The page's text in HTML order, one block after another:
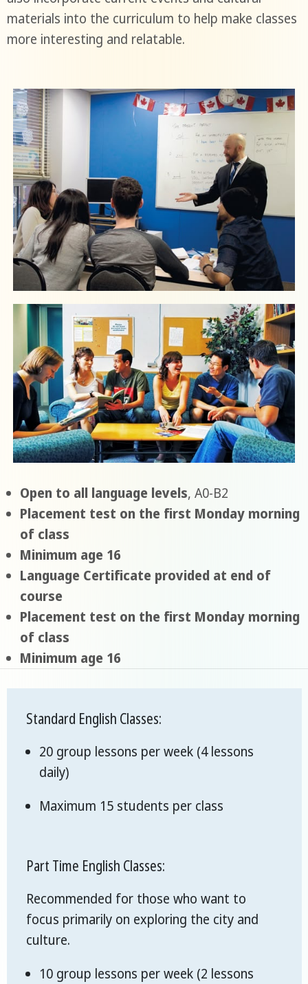
materials into the curriculum to help make classes
more interesting and relatable.
Open to all language levels, A0-B2
Placement test on the first Monday morning
of class
Minimum age 16
Language Certificate provided at end of
course
Placement test on the first Monday morning
of class
Minimum age 16
Standard English Classes:
20 group lessons per week (4 lessons
daily)
Maximum 15 students per class
Part Time English Classes:
Recommended for those who want to
focus primarily on exploring the city and
culture.
10 group lessons per week (2 lessons